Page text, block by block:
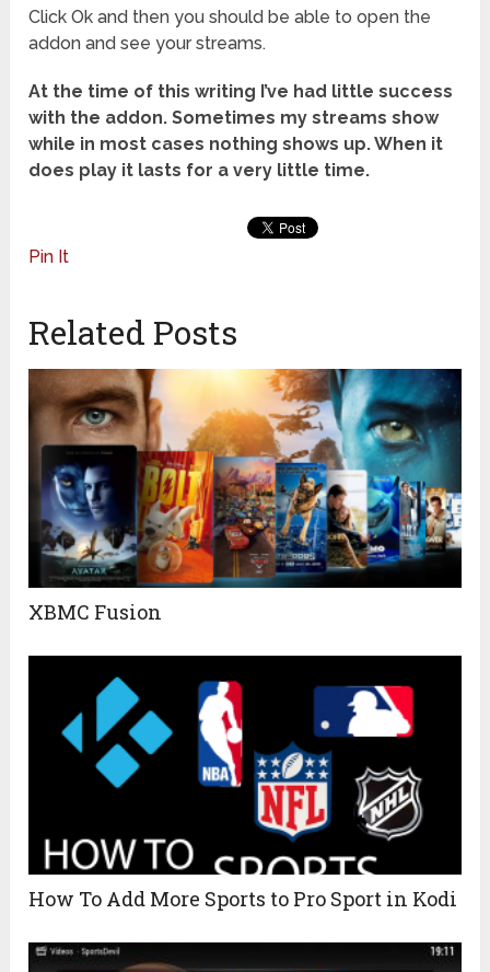
Click Ok and then you should be able to open the
addon and see your streams.
At the time of this writing I’ve had little success
with the addon. Sometimes my streams show
while in most cases nothing shows up. When it
does play it lasts for a very little time.
Pin It
Related Posts
XBMC Fusion
How To Add More Sports to Pro Sport in Kodi